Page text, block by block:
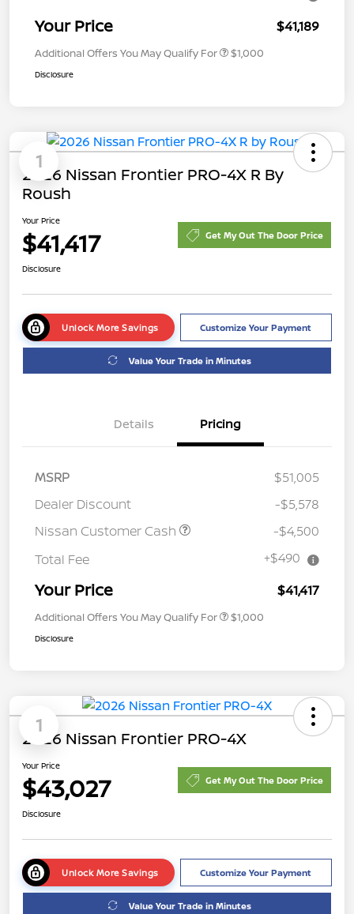
Your Price $41,189
Additional Offers You May Qualify For $1,000
Disclosure
1
2026 Nissan Frontier PRO-4X R By
Roush
Your Price
$41,417 Get My Out The Door Price
Disclosure
Unlock More Savings Customize Your Payment
Value Your Trade in Minutes
Details Pricing
MSRP
$51,005
Dealer Discount
-$5,578
Nissan Customer Cash
-$4,500
Total Fee
+$490
Your Price $41,417
Additional Offers You May Qualify For $1,000
Disclosure
1
2026 Nissan Frontier PRO-4X
Your Price
$43,027 Get My Out The Door Price
Disclosure
Unlock More Savings Customize Your Payment
Value Your Trade in Minutes